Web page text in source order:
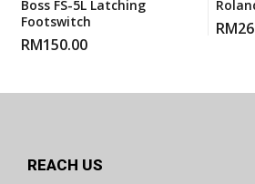
Boss FS-5L Latching
Footswitch
RM150.00
RM
REACH US